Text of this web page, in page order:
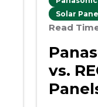
Solar
Read
vs.